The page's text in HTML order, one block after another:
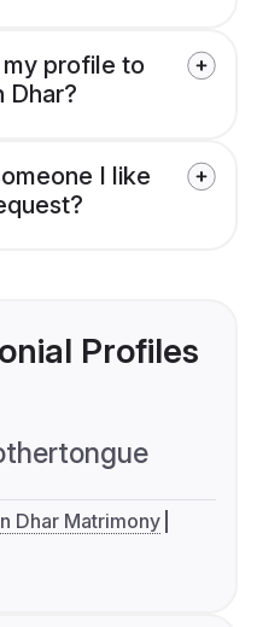
profile to
Dhar?
I like
Profiles
Dhar Matrimony